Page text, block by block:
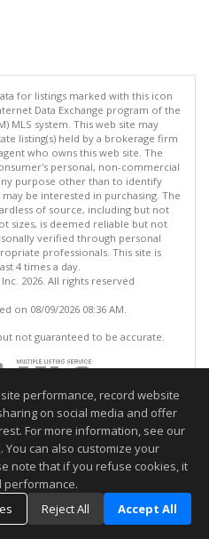
for listings marked with this icon
Data Exchange program of the
MLS system. This web site may
listing(s) held by a brokerage firm
who owns this web site. The
personal, non-commercial
purpose other than to identify
be interested in purchasing. The
of source, including but not
sizes, is deemed reliable but not
verified through personal
professionals. This site is
4 times a day.
2026. All rights reserved
on 08/09/2026 08:36 AM.
not guaranteed to be accurate.
performance, record website
on social media and offer
For more information, see our
. You can also customize your
note that if you refuse cookies, it
performance.
Reject All Accept All